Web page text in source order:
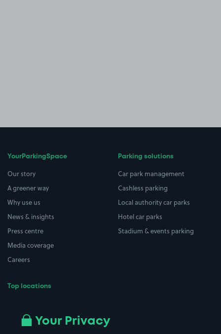
YourParkingSpace
Our story
A greener way
Why use us
News & insights
Press centre
Media coverage
Careers
Top locations
All London areas
Parking solutions
Car park management
Cashless parking
Local authority car parks
Hotel car parks
Stadium & events parking
Your Privacy